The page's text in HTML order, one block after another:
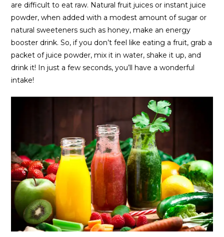
are difficult to eat raw. Natural fruit juices or instant juice
powder, when added with a modest amount of sugar or
natural sweeteners such as honey, make an energy
booster drink. So, if you don’t feel like eating a fruit, grab a
packet of juice powder, mix it in water, shake it up, and
drink it! In just a few seconds, you’ll have a wonderful
intake!